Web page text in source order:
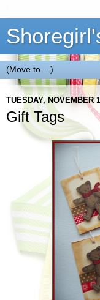
TUESDAY, NOVEMBER
Gift Tags